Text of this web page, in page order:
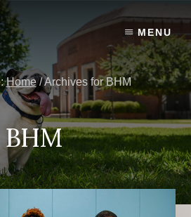
MENU
Home /Archives for BHM
BHM